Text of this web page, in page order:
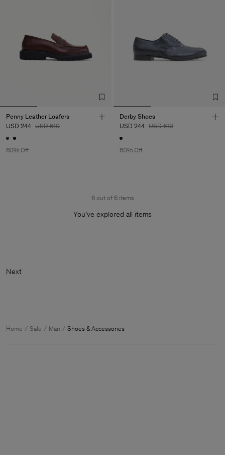
Penny Leather Loafers
USD 244 USD 610
60% Off
Derby Shoes
USD 244 USD 610
60% Off
6 out of 6 items
You’ve explored all items
Ne
Home Sale Man Shoes & Accessories